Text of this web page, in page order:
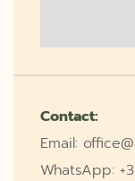
Contact:
Email:
WhatsApp: